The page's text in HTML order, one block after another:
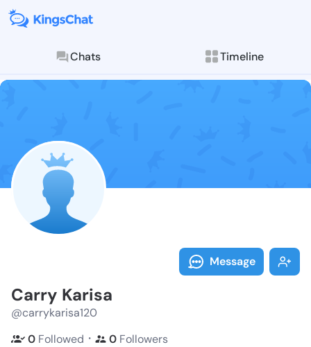
Chats Timeline
Follow Carry
Explore posts &
Message
Carry Karisa
@carrykarisa120
0 Followed ・ 0 Followers